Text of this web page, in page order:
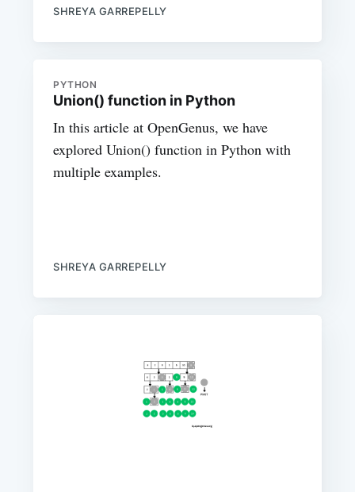
SHREYA GARREPELLY
PYTHON
Union() function in Python
In this article at OpenGenus, we have
explored Union() function in Python with
multiple examples.
SHREYA GARREPELLY